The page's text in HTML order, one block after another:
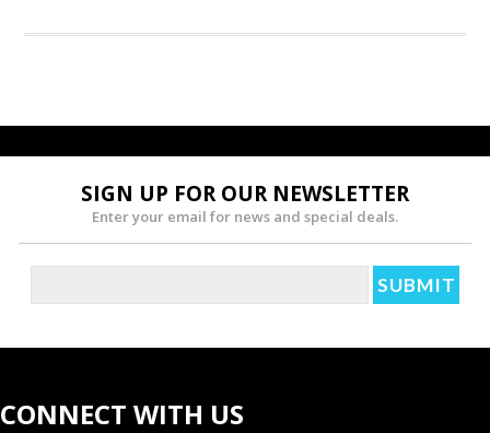
SIGN UP FOR OUR NEWSLETTER
Enter your email for news and special deals.
CONNECT WITH US